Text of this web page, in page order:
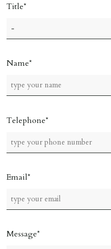
Title
Name
Telephone
Email
Message